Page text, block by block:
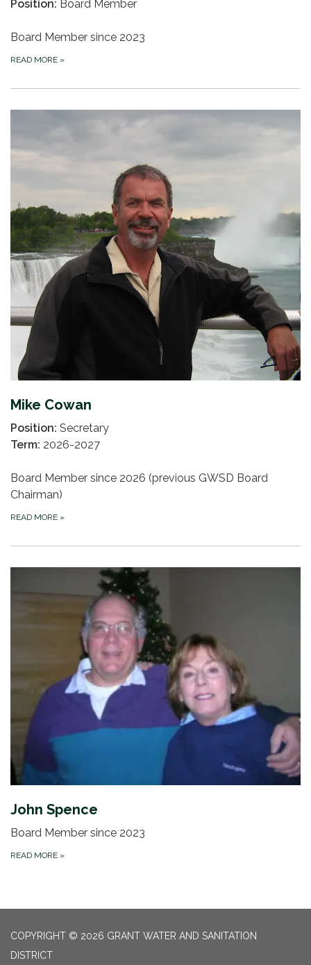
Position: Board Member
Board Member since 2023
READ MORE »
Mike Cowan
Position: Secretary
Term: 2026-2027
Board Member since 2026 (previous GWSD Board
Chairman)
READ MORE »
John Spence
Board Member since 2023
READ MORE »
COPYRIGHT © 2026 GRANT WATER AND SANITATION
DISTRICT